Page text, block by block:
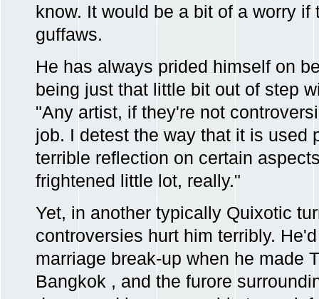
know. It would be a bit of a worry if
guffaws.
He has always prided himself on
being just that little bit out of step
"Any artist, if they're not
job. I detest the way that it is used
terrible reflection on certain
frightened little lot, really."
Yet, in another typically Quixotic
controversies hurt him terribly.
marriage break-up when he made
Bangkok , and the furore